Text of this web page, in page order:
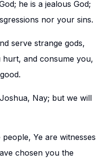
he is a jealous God;
nor your sins.
serve strange gods,
and consume you,
Nay; but we will
Ye are witnesses
chosen you the